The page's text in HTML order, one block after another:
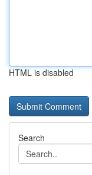
HTML is disabled
Search